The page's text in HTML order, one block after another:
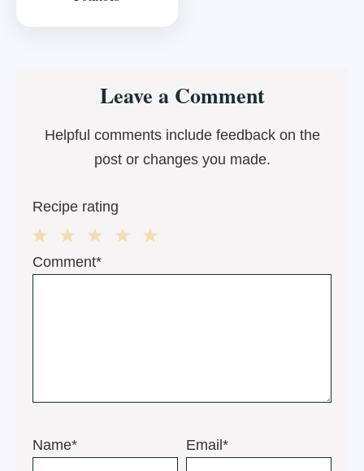
InteractionsLeave a Comment
Helpful comments include feedback on the
post or changes you made.
Recipe rating
3
2
1
Comment*
Name* Email*